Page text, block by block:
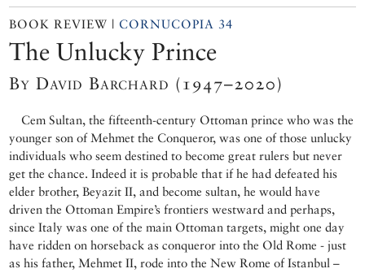
BOOK REVIEW |CORNUCOPIA 34
The Unlucky Prince
By David Barchard (1947–2020)
Cem Sultan, the fifteenth-century Ottoman prince who was the
younger son of Mehmet the Conqueror, was one of those unlucky
individuals who seem destined to become great rulers but never
get the chance. Indeed it is probable that if he had defeated his
elder brother, Beyazit II, and become sultan, he would have
driven the Ottoman Empire’s frontiers westward and perhaps,
since Italy was one of the main Ottoman targets, might one day
have ridden on horseback as conqueror into the Old Rome - just
as his father, Mehmet II, rode into the New Rome of Istanbul –